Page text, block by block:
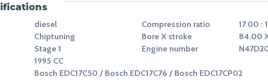
diesel
Chiptuning
Stage 1
1995 CC
Compression ratio
17.00 : 1
Bore X stroke
84.00
Engine number
Bosch EDC17C50 / Bosch EDC17C76 / Bosch EDC17CP02